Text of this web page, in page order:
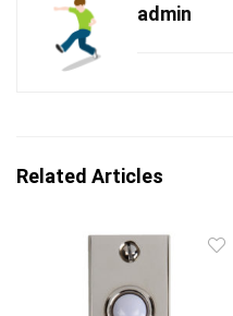
admin
Related Articles